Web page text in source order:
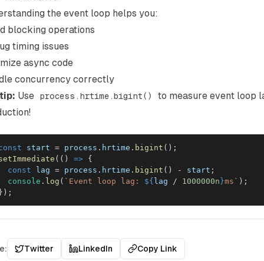
the event loop helps you:
blocking operations
timing issues
async code
concurrency correctly
Use process.hrtime.bigint()
to measure event loop
start = process . hrtime . bigint ( ) ;
( ( ) => {
const lag = process . hrtime . bigint ( ) - start ;
console . log ( ` Event loop lag: ${lag / 1000000n}ms ` ) ;
) ;
Twitter LinkedIn Copy Link